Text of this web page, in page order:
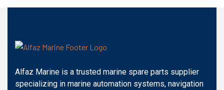
Alfaz Marine is a trusted marine spare parts supplier
specializing in marine automation systems, navigation